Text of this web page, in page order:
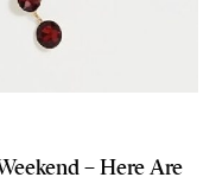
– Here Are